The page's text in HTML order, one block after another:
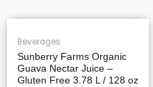
Beverages
Sunberry Farms Organic
Guava Nectar Juice –
Gluten Free 3.78 L / 128 oz